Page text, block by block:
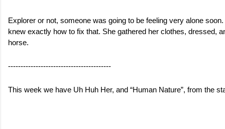
Explorer or not, someone was going to be feeling very alone
knew exactly how to fix that. She gathered her clothes, dressed,
horse.
-----------------------------------------
This week we have Uh Huh Her, and “Human Nature”, from the